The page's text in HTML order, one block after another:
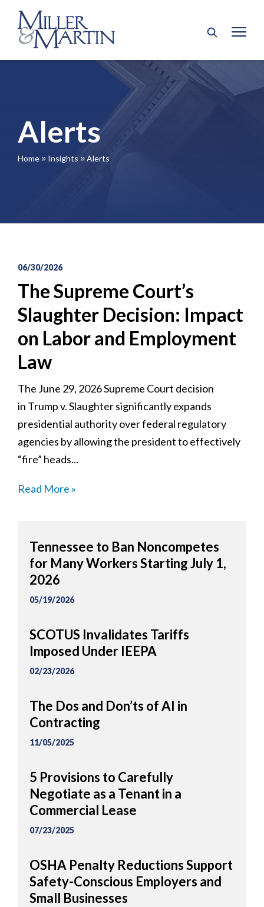
Alerts
Home 9 Insights 9 Alerts
06/30/2026
The Supreme Court’s
Slaughter Decision: Impact
on Labor and Employment
Law
The June 29, 2026 Supreme Court decision
in Trump v. Slaughter significantly expands
presidential authority over federal regulatory
agencies by allowing the president to effectively
“fire” heads...
Read More »
Tennessee to Ban Noncompetes
for Many Workers Starting July 1,
2026
05/19/2026
SCOTUS Invalidates Tariffs
Imposed Under IEEPA
02/23/2026
The Dos and Don’ts of AI in
Contracting
11/05/2025
5 Provisions to Carefully
Negotiate as a Tenant in a
Commercial Lease
07/23/2025
OSHA Penalty Reductions Support
Safety-Conscious Employers and
Small Businesses